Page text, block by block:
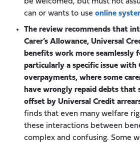
can or wants to use online
The review recommends that
Carer’s Allowance, Universal
benefits work more seamlessly
particularly a specific issue with
overpayments, where some
have wrongly repaid debts that
offset by Universal Credit
finds that even many welfare
these interactions between
complex and confusing. Some